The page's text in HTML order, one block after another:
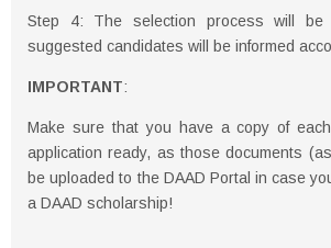
Step 4: The selection process will be
suggested candidates will be informed
IMPORTANT:
Make sure that you have a copy of
application ready, as those documents
be uploaded to the DAAD Portal in case
a DAAD scholarship!